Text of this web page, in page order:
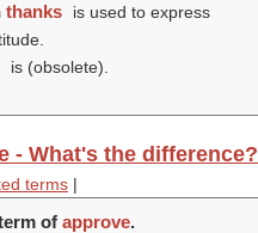
thanks
is used to express
is (obsolete).
- What's the difference?
terms |
of approve.